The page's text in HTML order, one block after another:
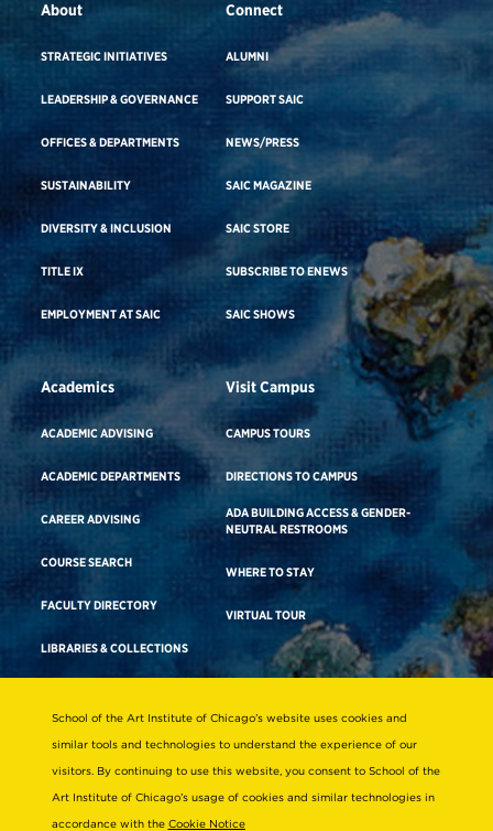
About
STRATEGIC INITIATIVES
LEADERSHIP & GOVERNANCE
OFFICES & DEPARTMENTS
SUSTAINABILITY
DIVERSITY & INCLUSION
TITLE IX
EMPLOYMENT AT SAIC
Connect
ALUMNI
SUPPORT SAIC
NEWS/PRESS
SAIC MAGAZINE
SAIC STORE
SUBSCRIBE TO ENEWS
SAIC SHOWS
Academics
ACADEMIC ADVISING
ACADEMIC DEPARTMENTS
CAREER ADVISING
COURSE SEARCH
FACULTY DIRECTORY
LIBRARIES & COLLECTIONS
Visit Campus
CAMPUS TOURS
DIRECTIONS TO CAMPUS
ADA BUILDING ACCESS & GENDER-
NEUTRAL RESTROOMS
WHERE TO STAY
VIRTUAL TOUR
Consumer Information
Non-Discrimination Statement
School of the Art Institute of Chicago’s website uses cookies and
similar tools and technologies to understand the experience of our
visitors. By continuing to use this website, you consent to School of the
Art Institute of Chicago’s usage of cookies and similar technologies in
accordance with the Cookie Notice